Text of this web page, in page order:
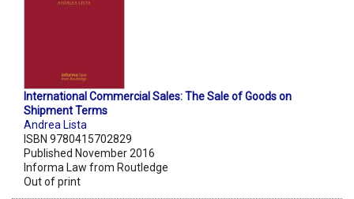
International Commercial Sales: The Sale of Goods on
Shipment Terms
Andrea Lista
ISBN 9780415702829
Published November 2016
Informa Law from Routledge
Out of print